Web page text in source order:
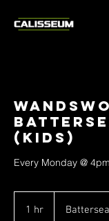
(Kids)
Every Monday @ 4pm
1 hr